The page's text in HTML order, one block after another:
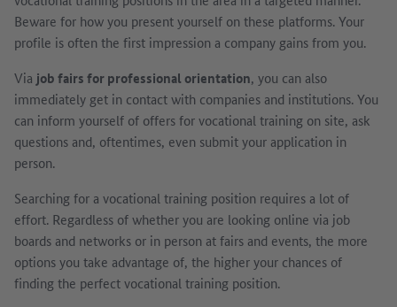
Beware for how you present yourself on these platforms. Your
profile is often the first impression a company gains from you.
Via job fairs for professional orientation, you can also
immediately get in contact with companies and institutions. You
can inform yourself of offers for vocational training on site, ask
questions and, oftentimes, even submit your application in
person.
Searching for a vocational training position requires a lot of
effort. Regardless of whether you are looking online via job
boards and networks or in person at fairs and events, the more
options you take advantage of, the higher your chances of
finding the perfect vocational training position.